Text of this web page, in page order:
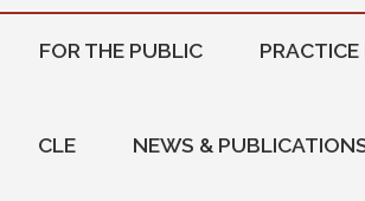
FOR THE PUBLIC
CLE NEWS &